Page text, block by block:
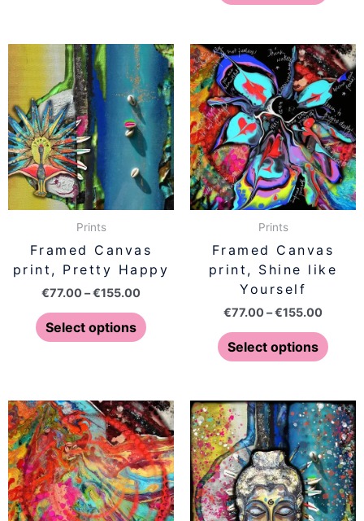
Prints
Framed Canvas
print, Pretty Happy
€77.00 –€155.00
Price
range:
€77.00
through
€155.00
Select options
This
product
has
multiple
variants.
The
options
may
be
on
the
Prints
Framed Canvas
print, Shine like
Yourself
€77.00 –€155.00
Price
range:
€77.00
Select options
This
has
The
may
be
on
the
Price
range:
€77.00
through
€155.00
This
product
has
multiple
variants.
The
Price
range:
€77.00
This
has
The